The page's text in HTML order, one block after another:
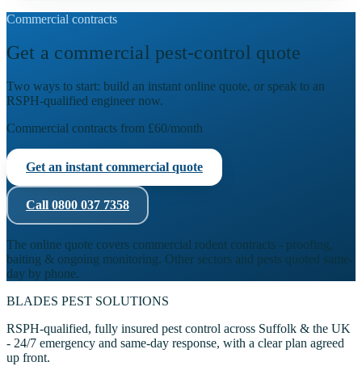
Commercial contracts
Get a commercial pest-control quote
Two ways to start: build an instant online quote, or speak to an
RSPH-qualified engineer now.
Commercial contracts from £60/month
Get an instant commercial quote
Call 0800 037 7358
The online quote covers commercial rodent contracts - proofing,
baiting & ongoing monitoring. Other sectors and pests quoted same-
day by phone.
BLADES PEST SOLUTIONS
RSPH-qualified, fully insured pest control across Suffolk & the UK
- 24/7 emergency and same-day response, with a clear plan agreed
up front.